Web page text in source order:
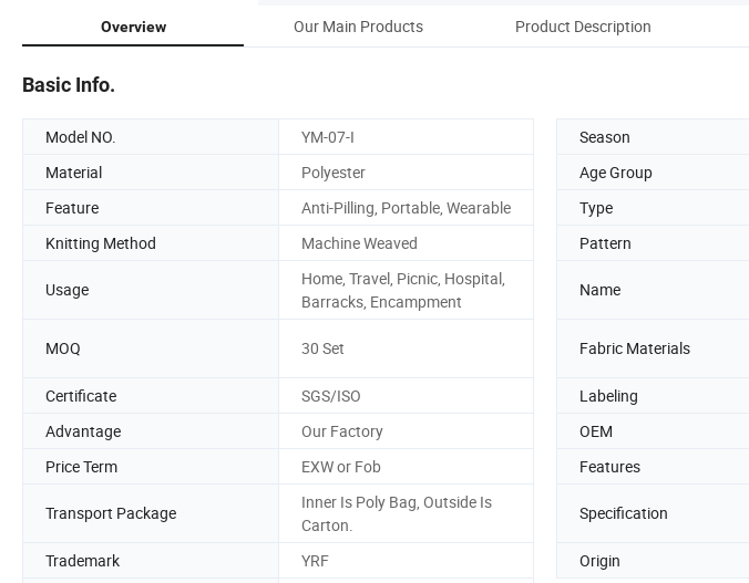
Overview Our Main Products Product Description
Basic Info.
Model NO. YM-07-I Season
Material
Polyester Age Group
Feature
Anti-Pilling, Portable, Wearable Type
Knitting Method
Machine Weaved Pattern
Usage
Home, Travel, Picnic, Hospital,
Barracks, Encampment
Name
MOQ 30 Set Fabric Materials
Certificate
SGS/ISO Labeling
Advantage
Our Factory OEM
Price Term
EXW or Fob Features
Transport Package
Inner Is Poly Bag, Outside Is
Carton.
Specification
Trademark YRF Origin